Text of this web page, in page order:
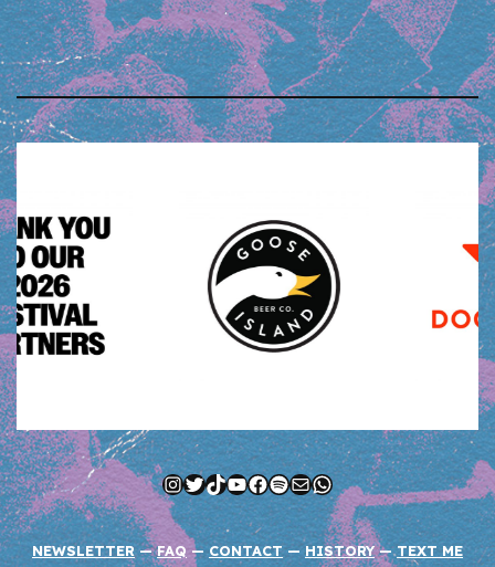
Instagram
Twitter
TikTok
YouTube
Facebook
Spotify
MailWhatsApp
NEWSLETTER—FAQ —CONTACT—HISTORY —TEXT ME